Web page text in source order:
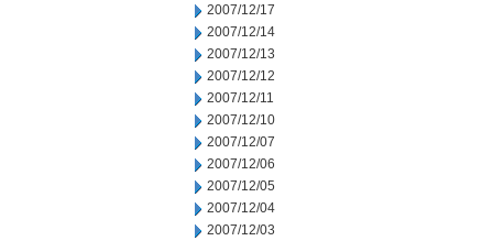
2007/12/17
2007/12/14
2007/12/13
2007/12/12
2007/12/11
2007/12/10
2007/12/07
2007/12/06
2007/12/05
2007/12/04
2007/12/03